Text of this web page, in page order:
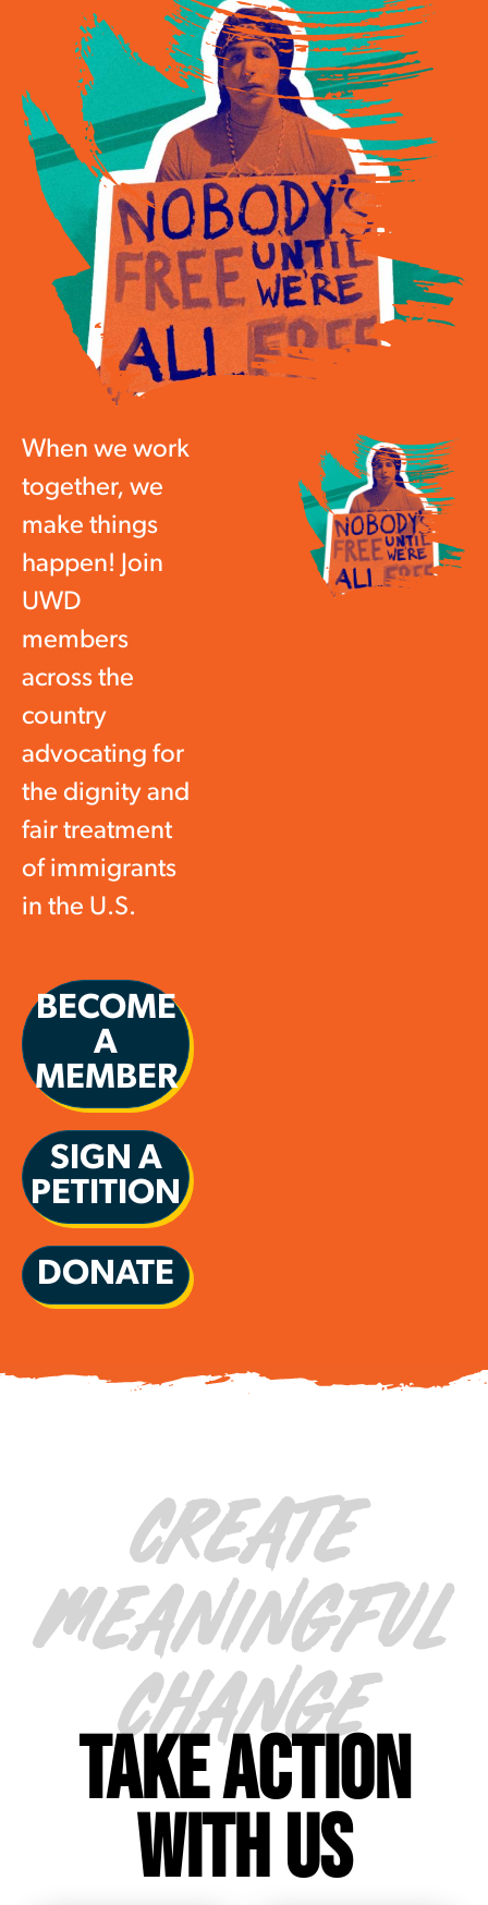
When we work
together, we
make things
happen! Join
UWD
members
across the
country
advocating for
the dignity and
fair treatment
of immigrants
in the U.S.
BECOME
A
MEMBER
SIGN A
PETITION
DONATE
CREATE
MEANINGFUL
CHANGE
TAKE ACTION
WITH US